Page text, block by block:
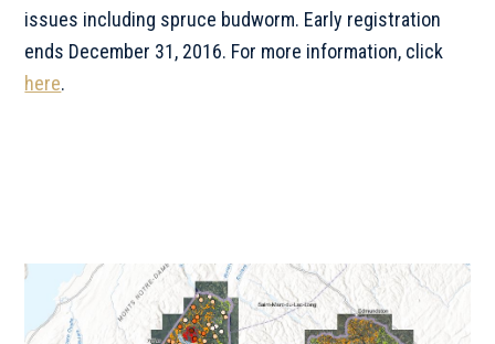
issues including spruce budworm. Early registration
ends December 31, 2016. For more information, click
here.
Primary
Sidebar